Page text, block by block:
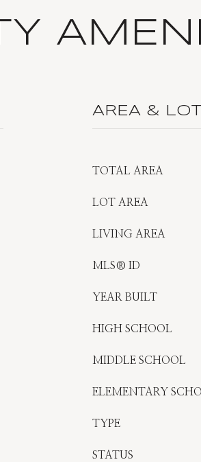
AREA & LOT
TOTAL AREA
LOT AREA
LIVING AREA
MLS® ID
YEAR BUILT
HIGH SCHOOL
MIDDLE SCHOOL
ELEMENTARY
TYPE
STATUS